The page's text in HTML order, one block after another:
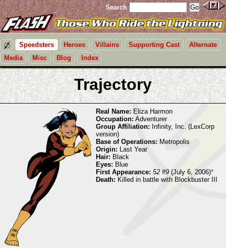
Search
Speedsters Heroes Villains Supporting Cast
Alternate
Media
Misc Blog Index
Trajectory
Real Name: Eliza Harmon
Occupation: Adventurer
Group Affiliation: Infinity, Inc. (LexCorp
version)
Base of Operations: Metropolis
Origin: Last Year
Hair: Black
Eyes: Blue
First Appearance: 52 #9 (July 6, 2006)*
Death: Killed in battle with Blockbuster III